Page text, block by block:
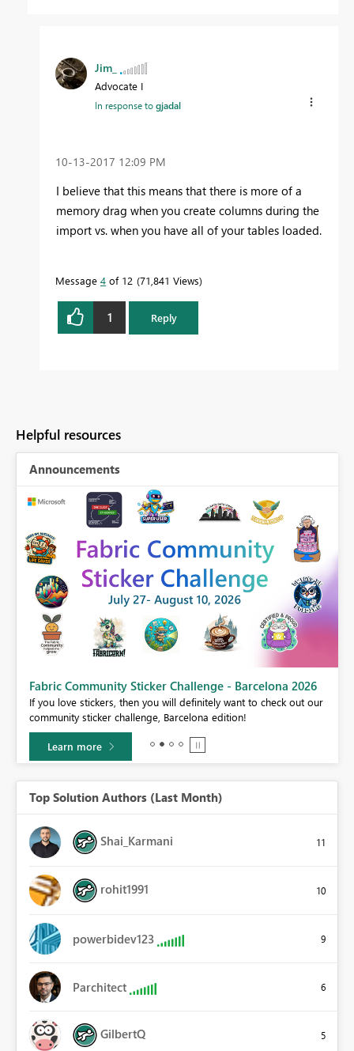
Jim_
Advocate I
In response togjadal
‎10-13-2017 12:09 PM
I believe that this means that there is more of a
memory drag when you create columns during the
import vs. when you have all of your tables loaded.
Message 4 of 12 71,841 Views
1 Reply
Helpful resources
Announcements
Fabric Community Sticker Challenge - Barcelona 2026
If you love stickers, then you will definitely want to check out our
community sticker challenge, Barcelona edition!
Learn more
Top Solution Authors (Last Month)
Shai_Karmani 11
rohit1991 10
powerbidev123 9
Parchitect 6
GilbertQ 5